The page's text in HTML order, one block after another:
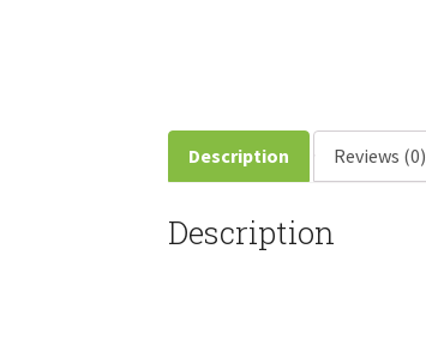
Description Reviews (0)
Description